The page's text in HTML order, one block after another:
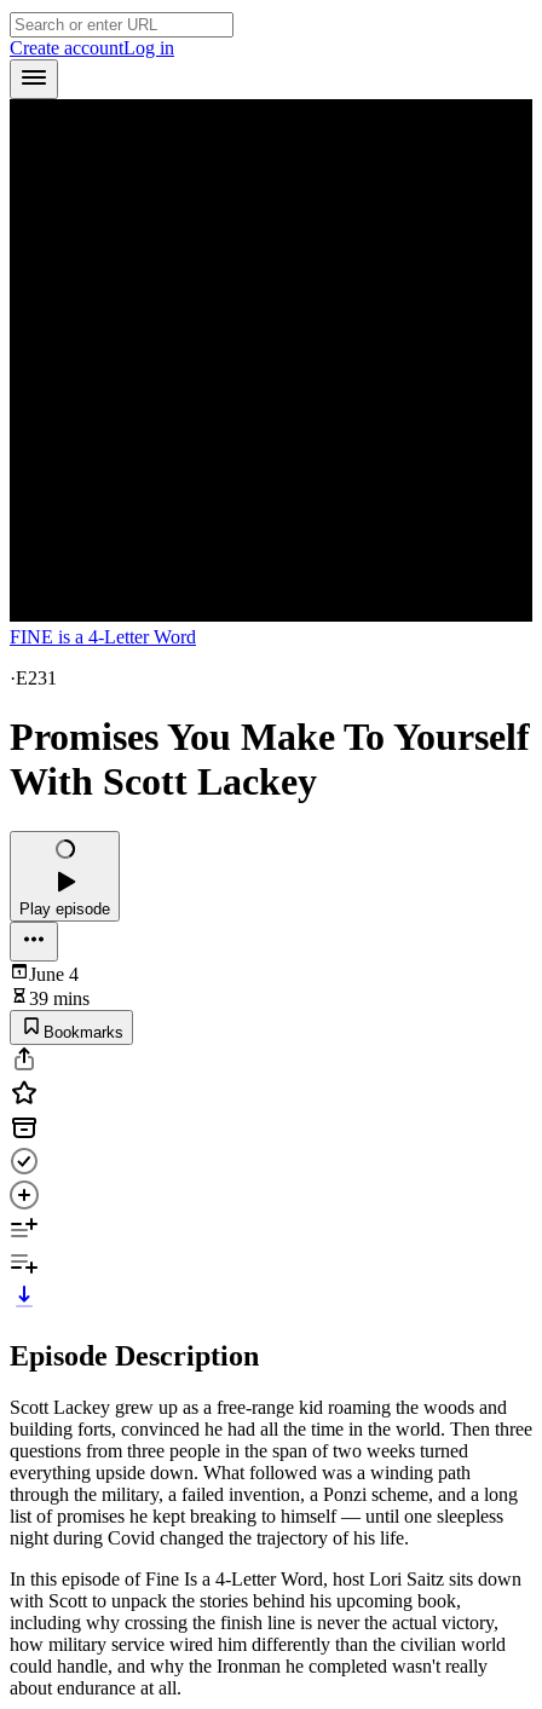
Create accountLog in
FINE is a 4-Letter Word
·E231
Promises You Make To Yourself
With Scott Lackey
Play episode
June 4
39 mins
Bookmarks
Episode Description
Scott Lackey grew up as a free-range kid roaming the woods and
building forts, convinced he had all the time in the world. Then three
questions from three people in the span of two weeks turned
everything upside down. What followed was a winding path
through the military, a failed invention, a Ponzi scheme, and a long
list of promises he kept breaking to himself — until one sleepless
night during Covid changed the trajectory of his life.
In this episode of Fine Is a 4-Letter Word, host Lori Saitz sits down
with Scott to unpack the stories behind his upcoming book,
including why crossing the finish line is never the actual victory,
how military service wired him differently than the civilian world
could handle, and why the Ironman he completed wasn't really
about endurance at all.